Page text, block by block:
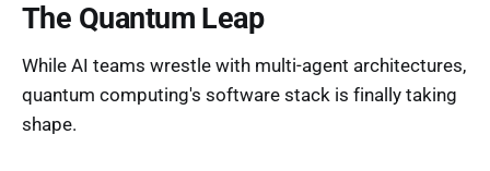
The Quantum Leap
While AI teams wrestle with multi-agent architectures,
quantum computing's software stack is finally taking
shape.